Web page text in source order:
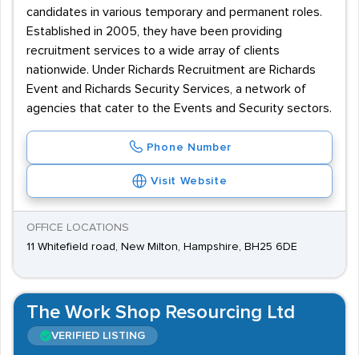
candidates in various temporary and permanent roles.
Established in 2005, they have been providing
recruitment services to a wide array of clients
nationwide. Under Richards Recruitment are Richards
Event and Richards Security Services, a network of
agencies that cater to the Events and Security sectors.
Phone Number
Visit Website
OFFICE LOCATIONS
11 Whitefield road, New Milton, Hampshire, BH25 6DE
The Work Shop Resourcing Ltd
VERIFIED LISTING